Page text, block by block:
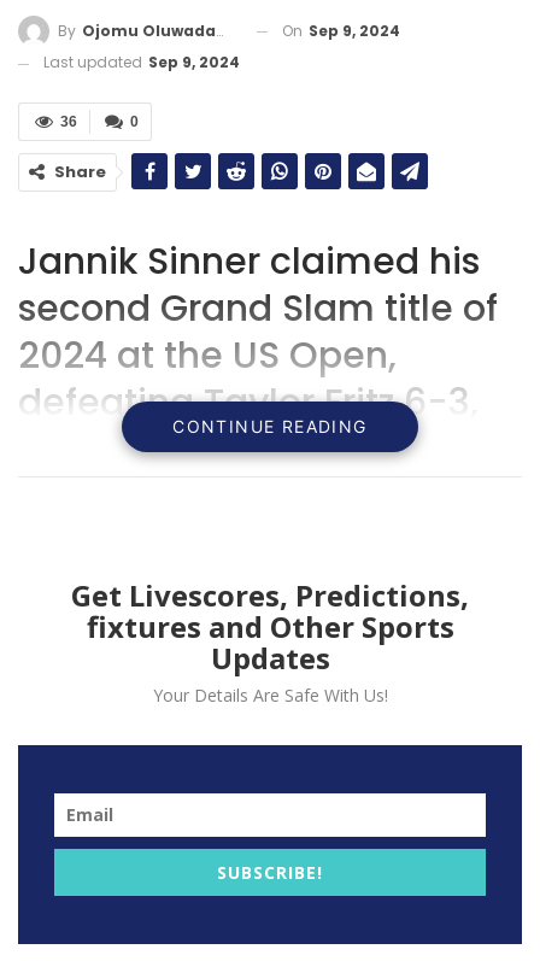
By Ojomu Oluwadamilola On Sep 9, 2024
Last updated Sep 9, 2024
0
36
Share
Jannik Sinner claimed his
second Grand Slam title of
2024 at the US Open,
defeating Taylor Fritz 6-3,
6-4, 7-5 in a dominant
CONTINUE READING
Get Livescores, Predictions,
fixtures and Other Sports
Updates
Your Details Are Safe With Us!
SUBSCRIBE!